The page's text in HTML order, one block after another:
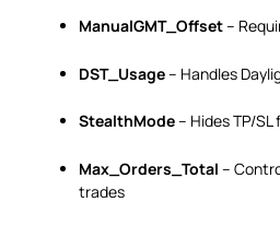
ManualGMT_Offset–
DST_Usage– Handles
StealthMode– Hides TP/
Max_Orders_Total –
trades